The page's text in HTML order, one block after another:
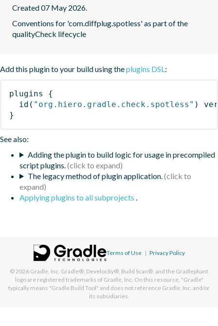
Created 07 May 2026.
Conventions for 'com.diffplug.spotless' as part of the
qualityCheck lifecycle
Add this plugin to your build using theplugins DSL:
plugins
{
id ( "org.hiero.gradle.check.spotless" )
}
See also:
Adding the plugin to build logic for usage in precompiled
script plugins.
The legacy method of plugin application.
Applying plugins to all subprojects .
Terms of Use | Privacy Policy
© 2026 Gradle, Inc. Gradle®, Develocity®, Build Scan®, and the Gradlephant
logo are registered trademarks of Gradle, Inc. On this resource, "Gradle"
typically means "Gradle Build Tool" and does not reference Gradle, Inc. and/or
its subsidiaries.